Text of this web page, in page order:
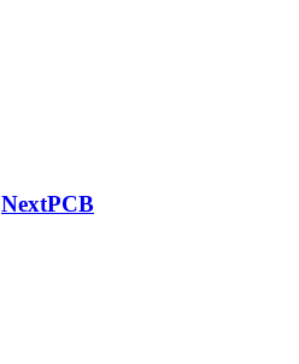
NextPCB